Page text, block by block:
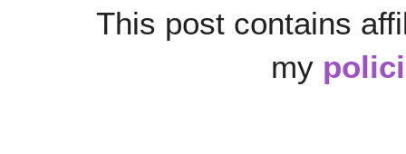
This post contains
my